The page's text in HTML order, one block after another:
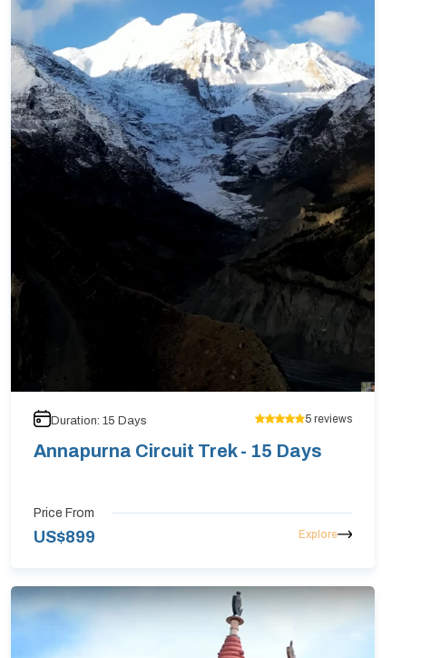
Duration:15 Days 5 reviews
Annapurna Circuit Trek - 15 Days
Price From
US$899 Explore